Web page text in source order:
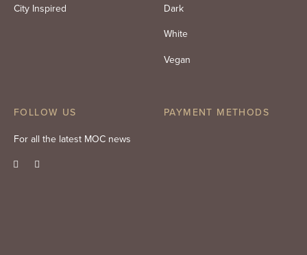
City Inspired
Dark
White
Vegan
FOLLOW US
For all the latest MOC news
PAYMENT METHODS